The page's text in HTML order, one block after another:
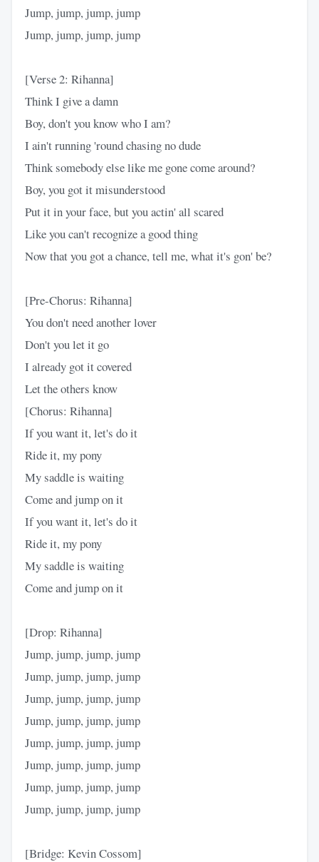
Jump, jump, jump, jump
Jump, jump, jump, jump
[Verse 2: Rihanna]
Think I give a damn
Boy, don't you know who I am?
I ain't running 'round chasing no dude
Think somebody else like me gone come around?
Boy, you got it misunderstood
Put it in your face, but you actin' all scared
Like you can't recognize a good thing
Now that you got a chance, tell me, what it's gon' be?
[Pre-Chorus: Rihanna]
You don't need another lover
Don't you let it go
I already got it covered
Let the others know
[Chorus: Rihanna]
If you want it, let's do it
Ride it, my pony
My saddle is waiting
Come and jump on it
If you want it, let's do it
Ride it, my pony
My saddle is waiting
Come and jump on it
[Drop: Rihanna]
Jump, jump, jump, jump
Jump, jump, jump, jump
Jump, jump, jump, jump
Jump, jump, jump, jump
Jump, jump, jump, jump
Jump, jump, jump, jump
Jump, jump, jump, jump
Jump, jump, jump, jump
[Bridge: Kevin Cossom]